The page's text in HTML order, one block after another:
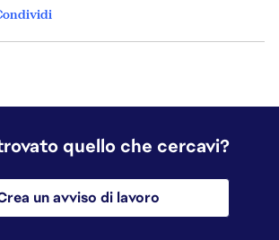
quello che cercavi?
un avviso di lavoro